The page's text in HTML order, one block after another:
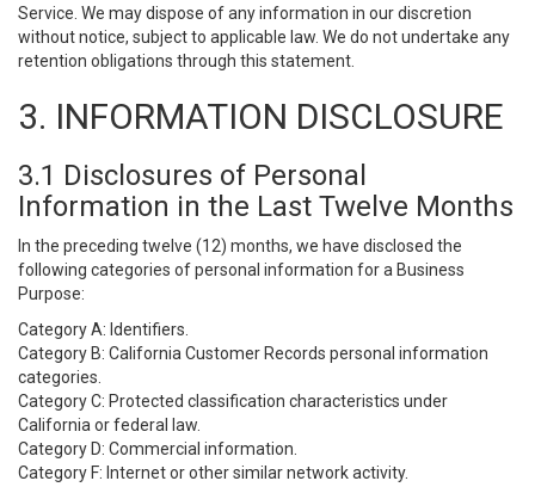
Service. We may dispose of any information in our discretion
without notice, subject to applicable law. We do not undertake any
retention obligations through this statement.
3. INFORMATION DISCLOSURE
3.1 Disclosures of Personal
Information in the Last Twelve Months
In the preceding twelve (12) months, we have disclosed the
following categories of personal information for a Business
Purpose:
Category A: Identifiers.
Category B: California Customer Records personal information
categories.
Category C: Protected classification characteristics under
California or federal law.
Category D: Commercial information.
Category F: Internet or other similar network activity.